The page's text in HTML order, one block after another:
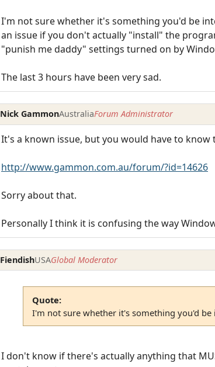
I'm not sure whether it's something you'd be
an issue if you don't actually "install" the
"punish me daddy" settings turned on by
The last 3 hours have been very sad.
Nick GammonAustraliaForum Administrator
It's a known issue, but you would have to know
http://www.gammon.com.au/forum/?id=14626
Sorry about that.
Personally I think it is confusing the way
FiendishUSAGlobal Moderator
Quote:
I'm not sure whether it's something you'd
I don't know if there's actually anything that